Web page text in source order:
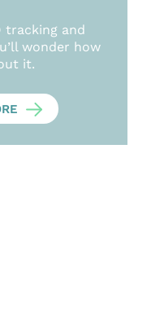
tracking and
wonder how
it.